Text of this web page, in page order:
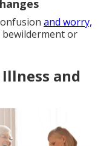
and worry,
or
and